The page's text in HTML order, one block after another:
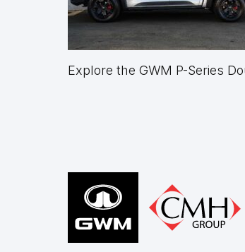
Explore the GWM P-Series